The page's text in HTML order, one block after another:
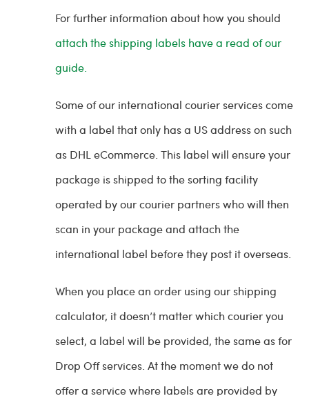
For further information about how you should
attach the shipping labels have a read of our
guide.
Some of our international courier services come
with a label that only has a US address on such
as DHL eCommerce. This label will ensure your
package is shipped to the sorting facility
operated by our courier partners who will then
scan in your package and attach the
international label before they post it overseas.
When you place an order using our shipping
calculator, it doesn’t matter which courier you
select, a label will be provided, the same as for
Drop Off services. At the moment we do not
offer a service where labels are provided by